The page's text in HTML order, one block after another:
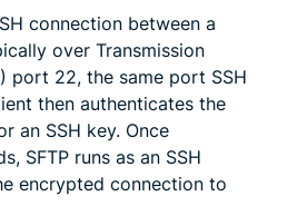
connection between a
over Transmission
port 22, the same port SSH
then authenticates the
an SSH key. Once
SFTP runs as an SSH
encrypted connection to